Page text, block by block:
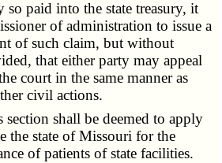
so paid into the state treasury, it
of administration to issue a
of such claim, but without
that either party may appeal
court in the same manner as
civil actions.
shall be deemed to apply
the state of Missouri for the
of patients of state facilities.